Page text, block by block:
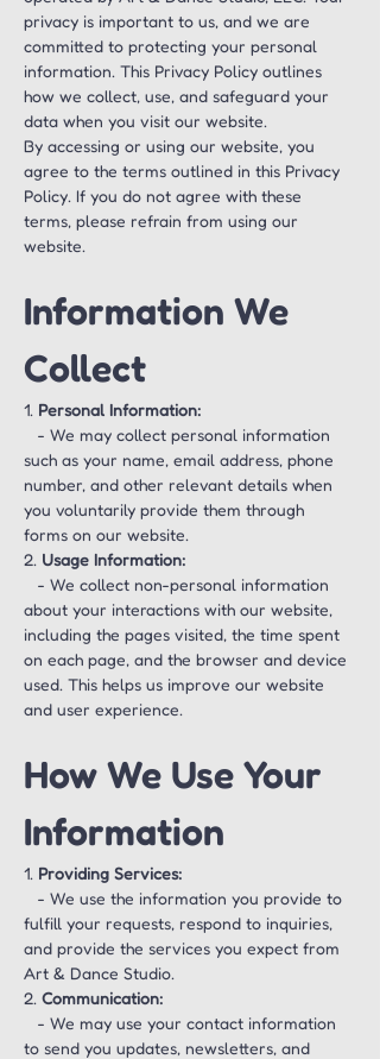
privacy is important to us, and we are
committed to protecting your personal
information. This Privacy Policy outlines
how we collect, use, and safeguard your
data when you visit our website.
By accessing or using our website, you
agree to the terms outlined in this Privacy
Policy. If you do not agree with these
terms, please refrain from using our
website.
Information We
Collect
1. Personal Information:
such as your name, email address, phone
number, and other relevant details when
you voluntarily provide them through
forms on our website.
2. Usage Information:
about your interactions with our website,
including the pages visited, the time spent
on each page, and the browser and device
used. This helps us improve our website
and user experience.
How We Use Your
Information
1. Providing Services:
fulfill your requests, respond to inquiries,
and provide the services you expect from
Art & Dance Studio.
2. Communication:
to send you updates, newsletters, and